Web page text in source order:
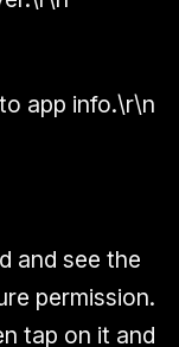
app info.\r\n
and see the
permission.
tap on it and